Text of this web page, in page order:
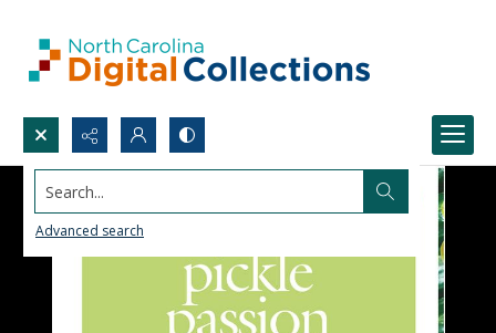
Search...
Advanced search